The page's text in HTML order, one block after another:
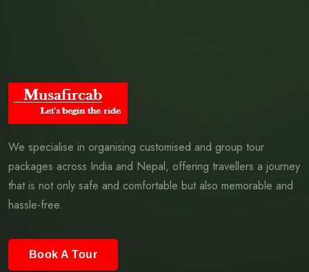
We specialise in organising customised and group tour
packages across India and Nepal, offering travellers a journey
that is not only safe and comfortable but also memorable and
hassle-free.
Book A Tour